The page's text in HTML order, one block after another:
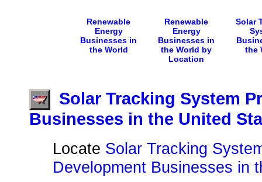
Renewable
Energy
Businesses in
the World
Renewable
Energy
Businesses in
the World by
Location
Solar
the
Solar Tracking System
Businesses in the United
Locate Solar Tracking
Development Businesses in